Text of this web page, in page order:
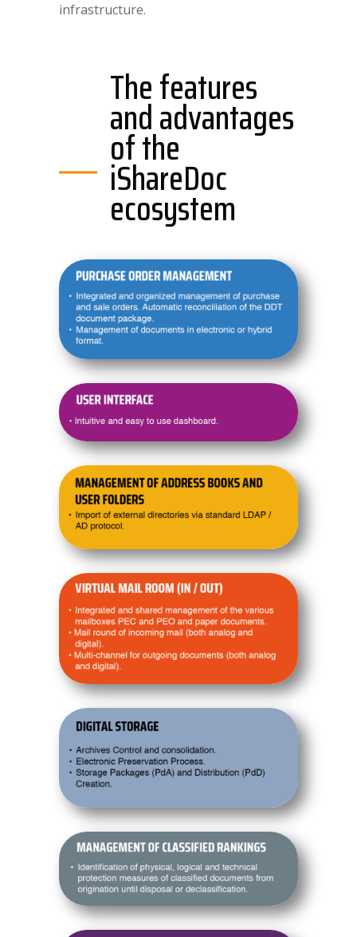
infrastructure.
The features
and advantages
of the
iShareDoc
ecosystem